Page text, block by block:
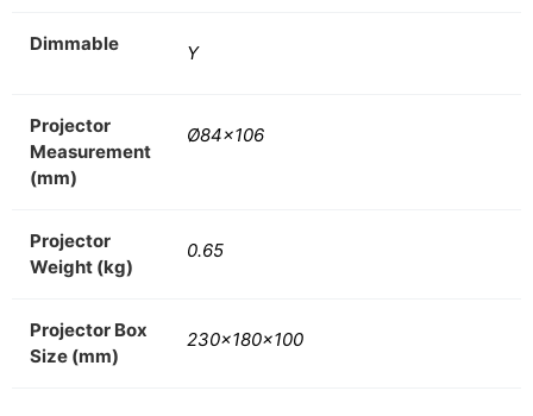
Dimmable Y
Projector
Measurement
(mm)
Ø84×106
Projector
Weight (kg)
0.65
Projector Box
Size (mm)
230x180x100